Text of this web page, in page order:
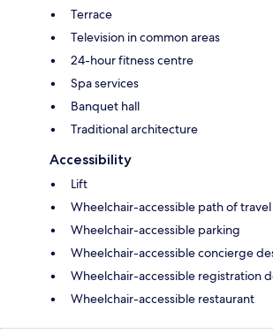
Terrace
Television in common areas
24-hour fitness centre
Spa services
Banquet hall
Traditional architecture
Accessibility
Lift
Wheelchair-accessible path of travel
Wheelchair-accessible parking
Wheelchair-accessible concierge
Wheelchair-accessible registration
Wheelchair-accessible restaurant